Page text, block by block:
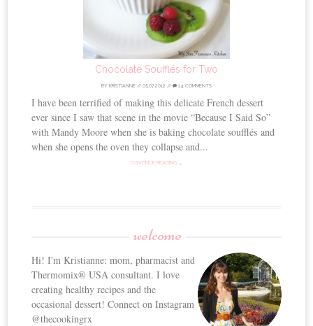
Chocolate Soufflés for Two
BY KRISTIANNE // 05.07.2012 // 14 COMMENTS
I have been terrified of making this delicate French dessert
ever since I saw that scene in the movie “Because I Said So”
with Mandy Moore when she is baking chocolate soufflés and
when she opens the oven they collapse and...
CONTINUE READING →
welcome
Hi! I'm Kristianne: mom, pharmacist and
Thermomix® USA consultant. I love
creating healthy recipes and the
occasional dessert! Connect on Instagram
@thecookingrx